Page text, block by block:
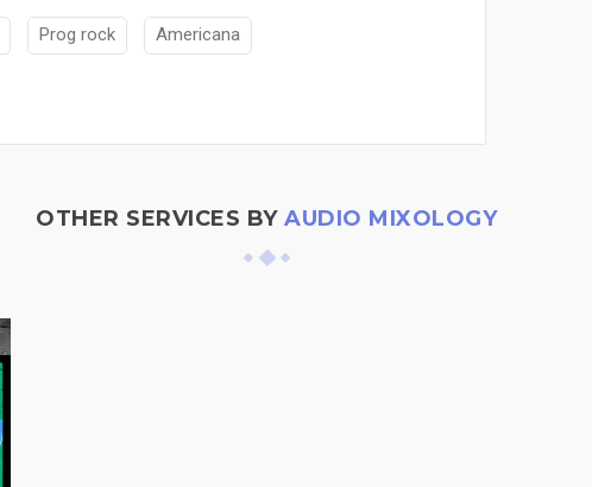
Prog rock Americana
OTHER SERVICES BY AUDIO MIXOLOGY